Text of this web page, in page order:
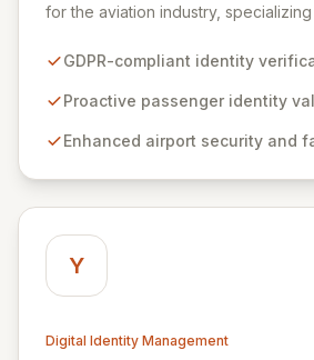
for the aviation industry, specializing
airport security. By enabling airlines
streamlines airport operations and
architecture ensures robust data
systems.
GDPR-compliant identity
Proactive passenger identity
Enhanced airport security and
Y
Digital Identity Management